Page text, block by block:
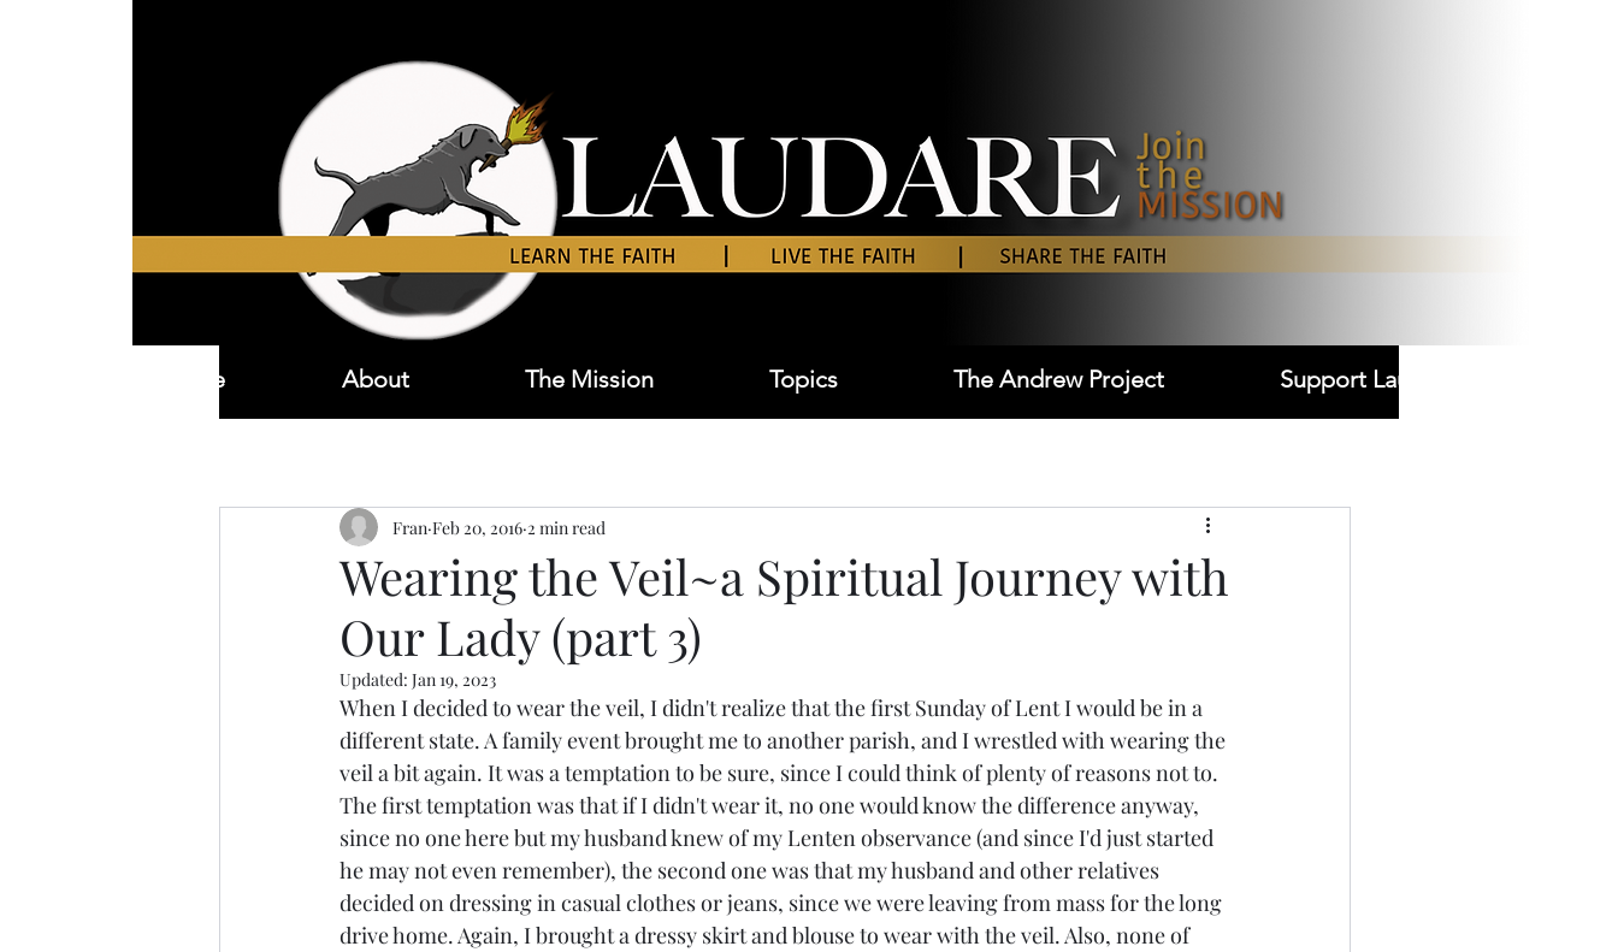
Home About The Mission Topics The Andrew Project Support Laudare
Wearing the Veil~a Spiritual Journey with
Our Lady (part 3)
Fran Feb 20, 2016 2 min read
Updated: Jan 19, 2023
When I decided to wear the veil, I didn't realize that the first Sunday of Lent I would be in a
different state. A family event brought me to another parish, and I wrestled with wearing the
veil a bit again. It was a temptation to be sure, since I could think of plenty of reasons not to.
The first temptation was that if I didn't wear it, no one would know the difference anyway,
since no one here but my husband knew of my Lenten observance (and since I'd just started
he may not even remember), the second one was that my husband and other relatives
decided on dressing in casual clothes or jeans, since we were leaving from mass for the long
drive home. Again, I brought a dressy skirt and blouse to wear with the veil. Also, none of